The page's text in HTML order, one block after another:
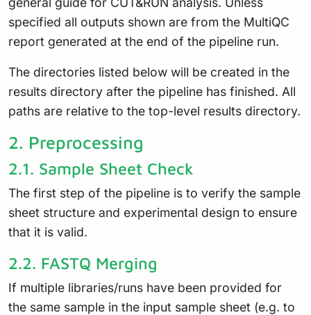
specified all outputs shown are from the MultiQC
report generated at the end of the pipeline run.
The directories listed below will be created in the
results directory after the pipeline has finished. All
paths are relative to the top-level results directory.
2. Preprocessing
2.1. Sample Sheet Check
The first step of the pipeline is to verify the sample
sheet structure and experimental design to ensure
that it is valid.
2.2. FASTQ Merging
If multiple libraries/runs have been provided for
the same sample in the input sample sheet (e.g. to